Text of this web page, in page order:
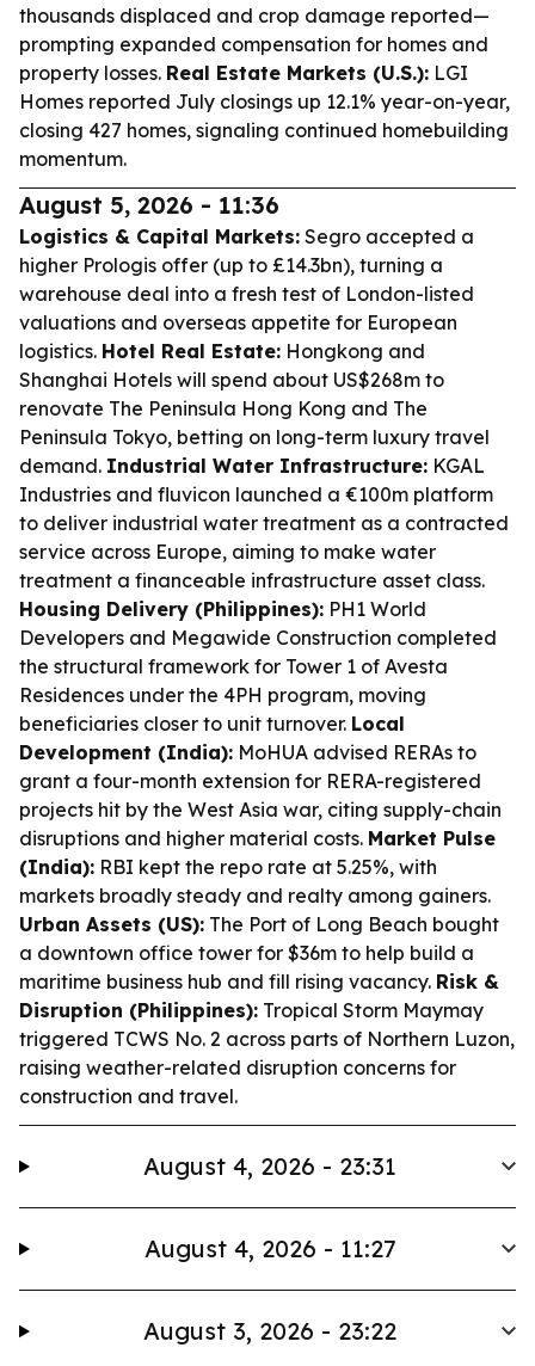
thousands displaced and crop damage reported—
prompting expanded compensation for homes and
property losses. Real Estate Markets (U.S.): LGI
Homes reported July closings up 12.1% year-on-year,
closing 427 homes, signaling continued homebuilding
momentum.
August 5, 2026 - 11:36
Logistics & Capital Markets: Segro accepted a
higher Prologis offer (up to £14.3bn), turning a
warehouse deal into a fresh test of London-listed
valuations and overseas appetite for European
logistics. Hotel Real Estate: Hongkong and
Shanghai Hotels will spend about US$268m to
renovate The Peninsula Hong Kong and The
Peninsula Tokyo, betting on long-term luxury travel
demand. Industrial Water Infrastructure: KGAL
Industries and fluvicon launched a €100m platform
to deliver industrial water treatment as a contracted
service across Europe, aiming to make water
treatment a financeable infrastructure asset class.
Housing Delivery (Philippines): PH1 World
Developers and Megawide Construction completed
the structural framework for Tower 1 of Avesta
Residences under the 4PH program, moving
beneficiaries closer to unit turnover. Local
Development (India): MoHUA advised RERAs to
grant a four-month extension for RERA-registered
projects hit by the West Asia war, citing supply-chain
disruptions and higher material costs. Market Pulse
(India): RBI kept the repo rate at 5.25%, with
markets broadly steady and realty among gainers.
Urban Assets (US): The Port of Long Beach bought
a downtown office tower for $36m to help build a
maritime business hub and fill rising vacancy. Risk &
Disruption (Philippines): Tropical Storm Maymay
triggered TCWS No. 2 across parts of Northern Luzon,
raising weather-related disruption concerns for
construction and travel.
August 4, 2026 - 23:31
August 4, 2026 - 11:27
August 3, 2026 - 23:22